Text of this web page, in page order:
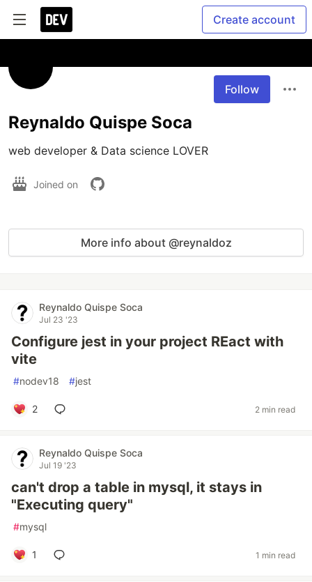
Create account
Follow
Reynaldo Quispe Soca
web developer & Data science LOVER
Joined on
More info about @reynaldoz
Reynaldo Quispe Soca
Jul 23 '23
Configure jest in your project REact with
vite
#nodev18 #jest
2 2 min read
Reynaldo Quispe Soca
Jul 19 '23
can't drop a table in mysql, it stays in
"Executing query"
#mysql
1 1 min read